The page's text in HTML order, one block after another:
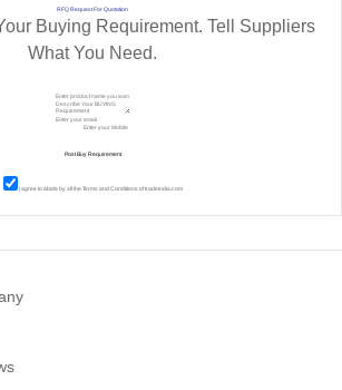
RFQ Request For Quotation
Buying Requirement. Tell Suppliers
What You Need.
I agree to abide by all theTerms and Conditions of tradeindia.com